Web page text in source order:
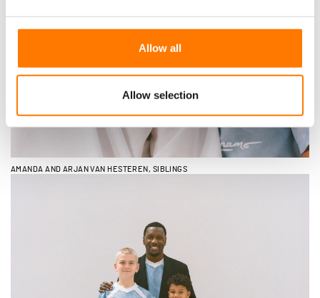
Allow all
Allow selection
AMANDA AND ARJAN VAN HESTEREN, SIBLINGS